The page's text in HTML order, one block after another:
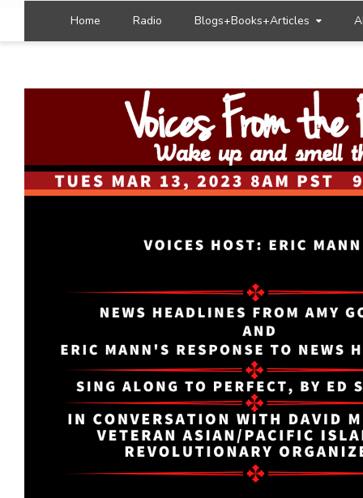
Home Radio Blogs+Books+Articles